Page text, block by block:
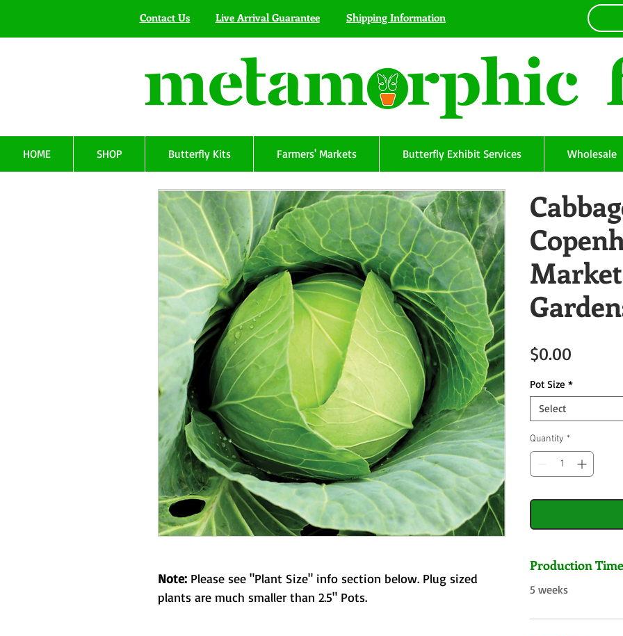
Contact Us Live Arrival Guarantee Shipping Information
HOME SHOP Butterfly Kits Farmers' Markets Butterfly Exhibit Services Wholesale
Note: Please see "Plant Size" info section below. Plug sized
plants are much smaller than 2.5" Pots.
$0.00
Pot Size *
Select
Quantity *
Production Time
5 weeks